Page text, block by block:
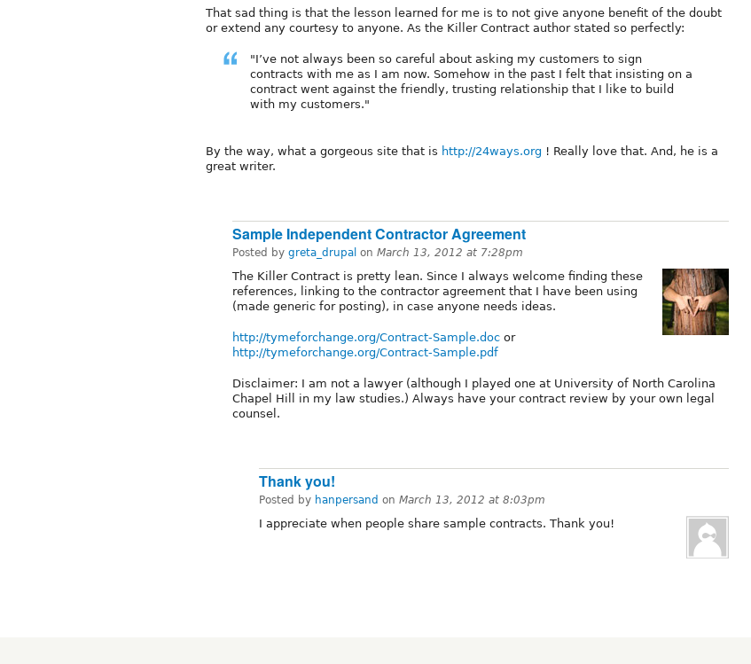
That sad thing is that the lesson learned for me is to not give anyone benefit of the doubt
or extend any courtesy to anyone. As the Killer Contract author stated so perfectly:
"I’ve not always been so careful about asking my customers to sign
contracts with me as I am now. Somehow in the past I felt that insisting on a
contract went against the friendly, trusting relationship that I like to build
with my customers."
By the way, what a gorgeous site that is http://24ways.org ! Really love that. And, he is a
great writer.
Sample Independent Contractor Agreement
Posted by greta_drupal on March 13, 2012 at 7:28pm
The Killer Contract is pretty lean. Since I always welcome finding these
references, linking to the contractor agreement that I have been using
(made generic for posting), in case anyone needs ideas.
http://tymeforchange.org/Contract-Sample.doc or
http://tymeforchange.org/Contract-Sample.pdf
Disclaimer: I am not a lawyer (although I played one at University of North Carolina
Chapel Hill in my law studies.) Always have your contract review by your own legal
counsel.
Thank you!
Posted by hanpersand on March 13, 2012 at 8:03pm
I appreciate when people share sample contracts. Thank you!